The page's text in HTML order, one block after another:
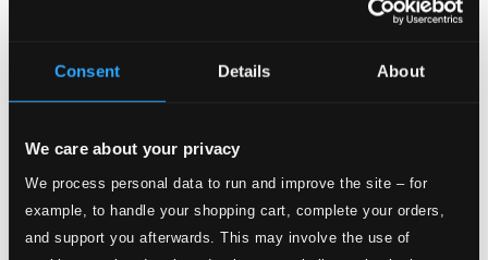
Consent Details About
We care about your privacy
We process personal data to run and improve the site – for
example, to handle your shopping cart, complete your orders,
and support you afterwards. This may involve the use of
Quality:
$2.62
The Surma Ritornelli
Carmina Amoris
9.No. 1. To Aphrodite of the Flowers at Cnossos
CD
Quality: